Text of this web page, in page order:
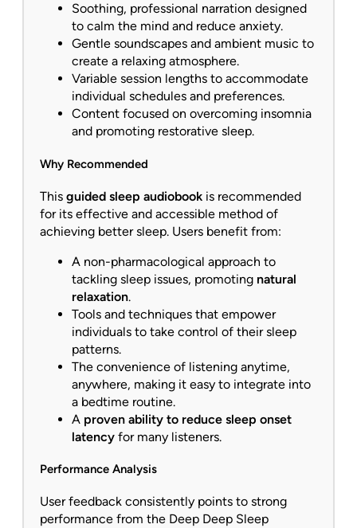
Soothing, professional narration designed
to calm the mind and reduce anxiety.
Gentle soundscapes and ambient music to
create a relaxing atmosphere.
Variable session lengths to accommodate
individual schedules and preferences.
Content focused on overcoming insomnia
and promoting restorative sleep.
Why Recommended
This guided sleep audiobook is recommended
for its effective and accessible method of
achieving better sleep. Users benefit from:
A non-pharmacological approach to
tackling sleep issues, promoting natural
relaxation.
Tools and techniques that empower
individuals to take control of their sleep
patterns.
The convenience of listening anytime,
anywhere, making it easy to integrate into
a bedtime routine.
A proven ability to reduce sleep onset
latency for many listeners.
Performance Analysis
User feedback consistently points to strong
performance from the Deep Deep Sleep